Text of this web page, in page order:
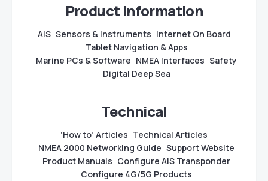
Product Information
AIS Sensors & Instruments Internet On Board
Tablet Navigation & Apps
Marine PCs & Software NMEA Interfaces Safety
Digital Deep Sea
Technical
‘How to’ Articles Technical Articles
NMEA 2000 Networking Guide Support Website
Product Manuals Configure AIS Transponder
Configure 4G/5G Products